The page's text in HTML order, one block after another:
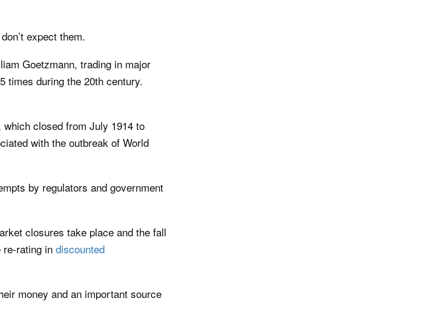
expect them.
Goetzmann, trading in major
times during the 20th century.
which closed from July 1914 to
with the outbreak of World
by regulators and government
closures take place and the fall
re-rating in discounted
money and an important source